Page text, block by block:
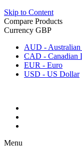
Skip to Content
Compare Products
Currency GBP
AUD -
CAD - Canadian
EUR - Euro
USD - US Dollar
Menu